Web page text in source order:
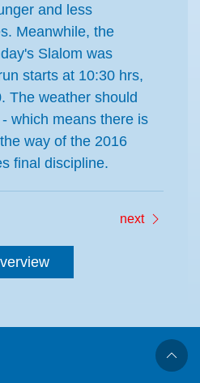
and less
Meanwhile, the
Slalom was
starts at 10:30 hrs,
The weather should
which means there is
way of the 2016
final discipline.
next